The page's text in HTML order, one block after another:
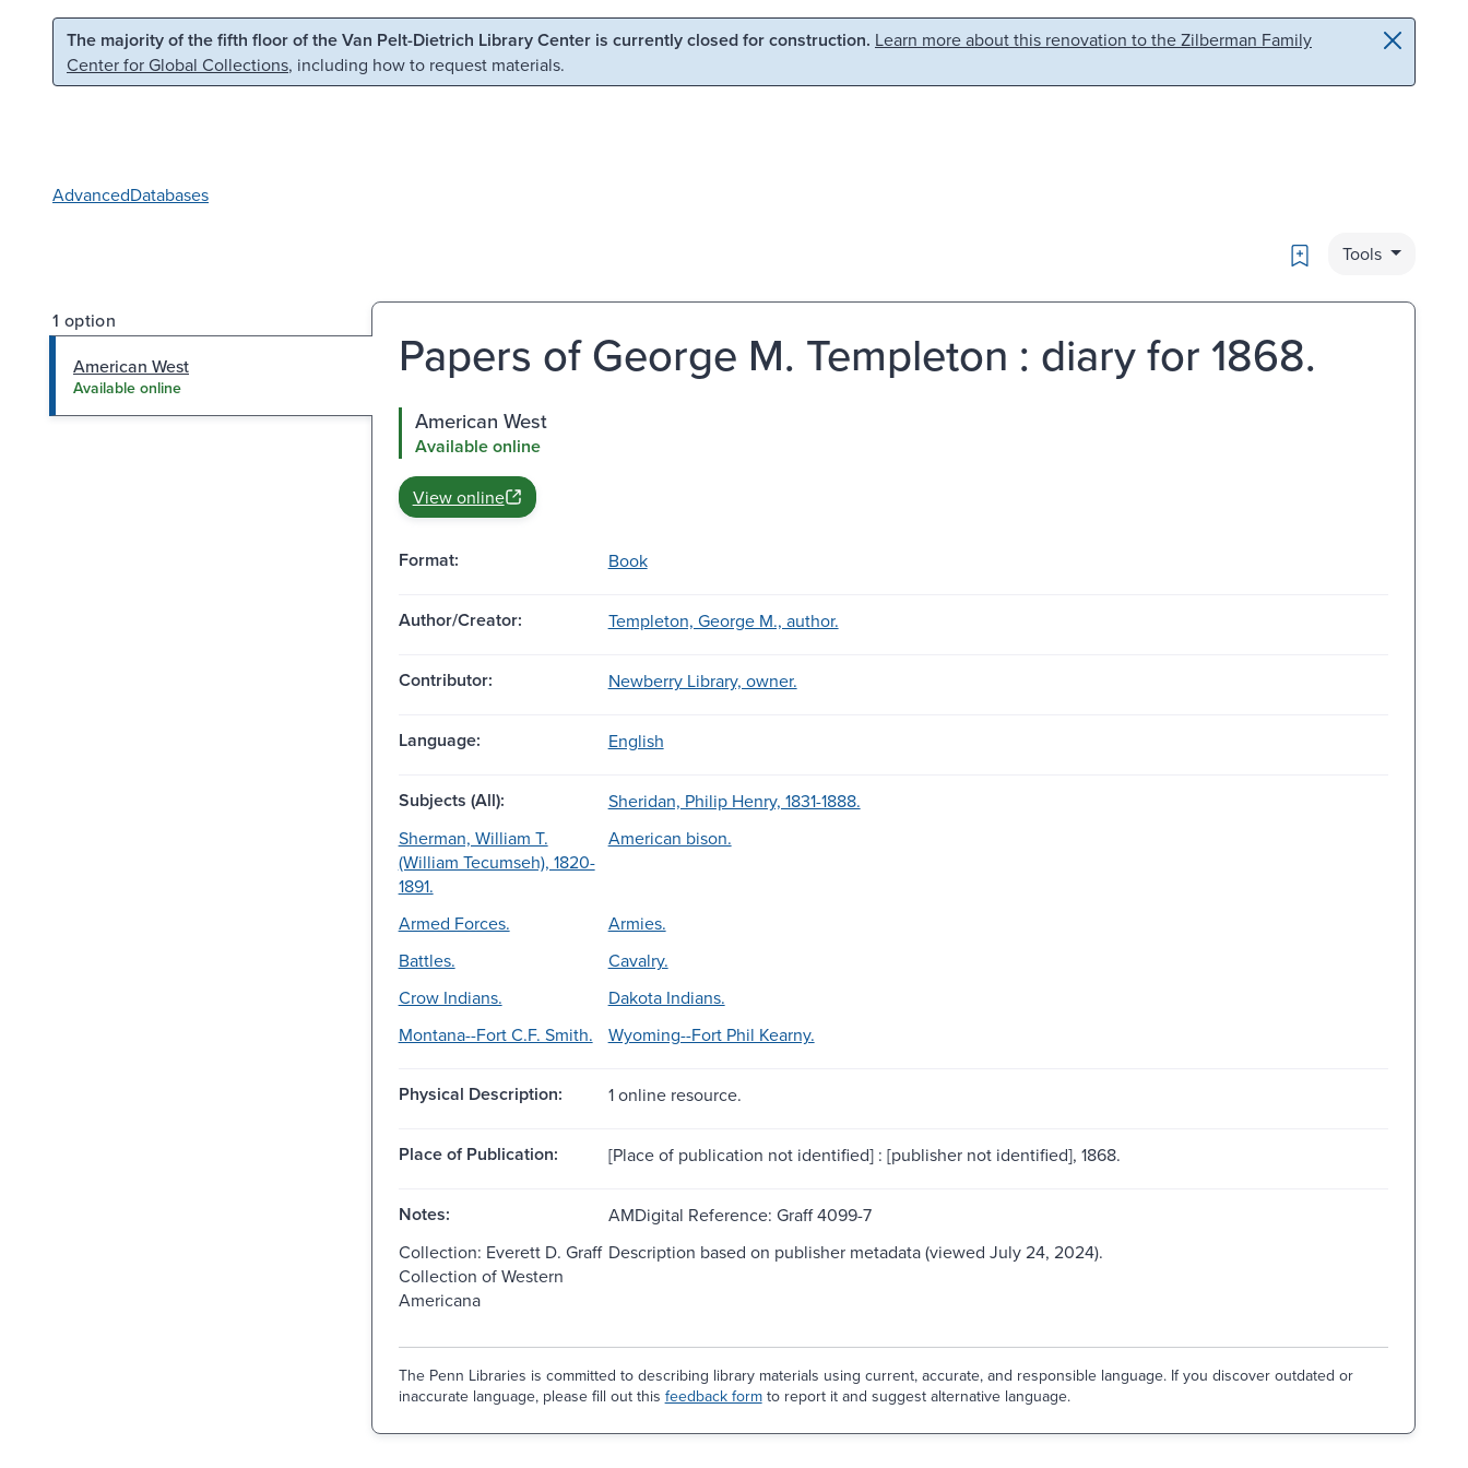
Skip to main content Skip to search
The majority of the fifth floor of the Van Pelt-Dietrich Library Center is currently closed for construction. Learn more about this renovation to the Zilberman Family
Center for Global Collections, including how to request materials.
AdvancedDatabases
Bookmark
Tools
1 option
American West
Available online
Papers of George M. Templeton : diary for 1868.
American West
Available online
View online
Format: Book
Author/Creator: Templeton, George M., author.
Contributor: Newberry Library, owner.
Language: English
Subjects (All):
Sheridan, Philip Henry, 1831-1888.
Sherman, William T.
(William Tecumseh), 1820-
1891.
American bison.
Armed Forces.
Armies.
Battles.
Cavalry.
Crow Indians.
Dakota Indians.
Montana--Fort C.F. Smith.
Wyoming--Fort Phil Kearny.
Physical Description: 1 online resource.
Place of Publication: [Place of publication not identified] : [publisher not identified], 1868.
Notes:
AMDigital Reference: Graff 4099-7
Collection: Everett D. Graff
Collection of Western
Americana
Description based on publisher metadata (viewed July 24, 2024).
The Penn Libraries is committed to describing library materials using current, accurate, and responsible language. If you discover outdated or
inaccurate language, please fill out this feedback formto report it and suggest alternative language.